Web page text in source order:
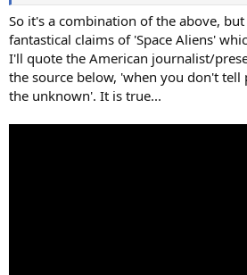
So it's a combination of the above,
fantastical claims of 'Space Aliens'
I'll quote the American journalist/
the source below, 'when you don't tell
the unknown'. It is true...